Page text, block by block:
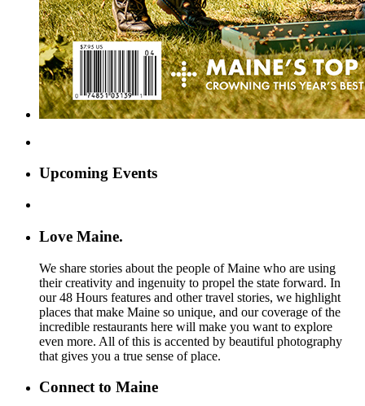
Upcoming Events
Love Maine.
We share stories about the people of Maine who are using
their creativity and ingenuity to propel the state forward. In
our 48 Hours features and other travel stories, we highlight
places that make Maine so unique, and our coverage of the
incredible restaurants here will make you want to explore
even more. All of this is accented by beautiful photography
that gives you a true sense of place.
Connect to Maine